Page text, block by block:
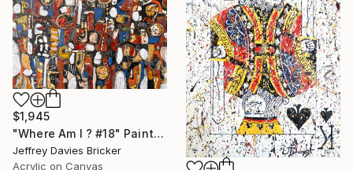
$1,945
"Where Am I ? #18" Painting
Jeffrey Davies Bricker
Acrylic on Canvas